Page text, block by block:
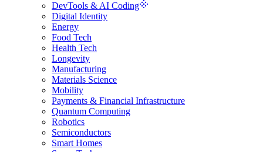
DevTools & AI Coding
Digital Identity
Energy
Food Tech
Health Tech
Longevity
Manufacturing
Materials Science
Mobility
Payments & Financial Infrastructure
Quantum Computing
Robotics
Semiconductors
Smart Homes